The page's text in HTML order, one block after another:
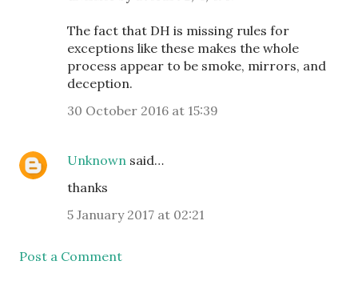
The fact that DH is missing rules for
exceptions like these makes the whole
process appear to be smoke, mirrors, and
deception.
30 October 2016 at 15:39
Unknown said…
thanks
5 January 2017 at 02:21
Post a Comment